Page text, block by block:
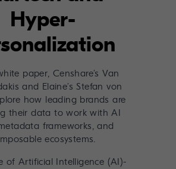
Hyper-
paper, Censhare’s Van
and Elaine’s Stefan von
how leading brands are
their data to work with AI
frameworks, and
ecosystems.
of Artificial Intelligence (AI)-